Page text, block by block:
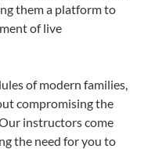
them a platform to
of live
of modern families,
compromising the
instructors come
the need for you to